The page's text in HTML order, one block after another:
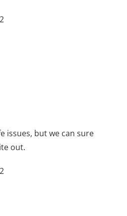
issues, but we can sure
out.